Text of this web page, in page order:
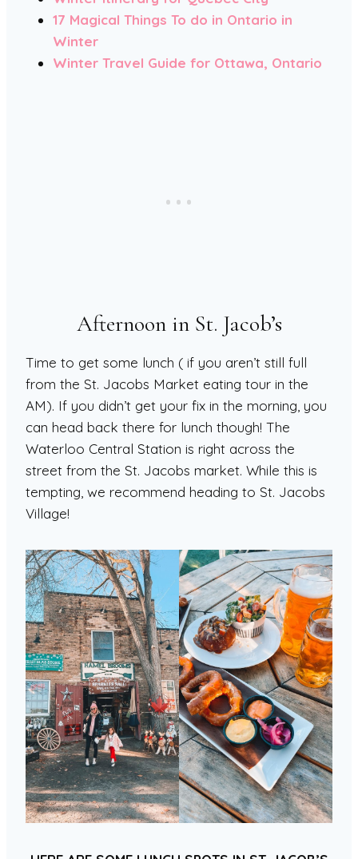
17 Magical Things To do in Ontario in
Winter
Winter Travel Guide for Ottawa, Ontario
Afternoon in St. Jacob’s
Time to get some lunch ( if you aren’t still full
from the St. Jacobs Market eating tour in the
AM). If you didn’t get your fix in the morning, you
can head back there for lunch though! The
Waterloo Central Station is right across the
street from the St. Jacobs market. While this is
tempting, we recommend heading to St. Jacobs
Village!